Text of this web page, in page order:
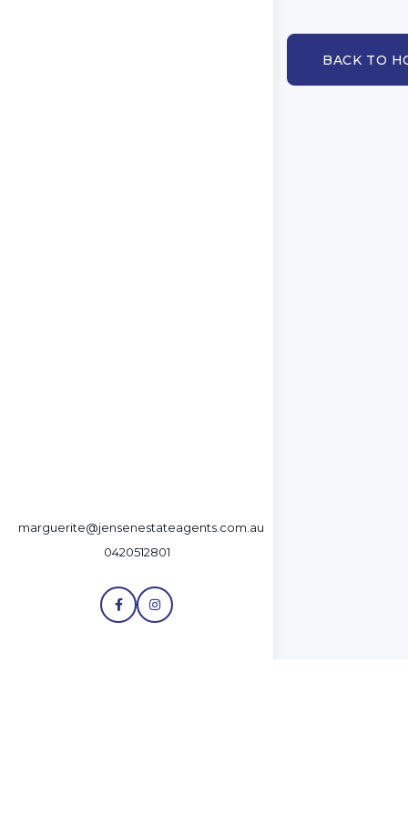
marguerite@jensenestateagents.com.au
0420512801
BACK TO
BACK TO